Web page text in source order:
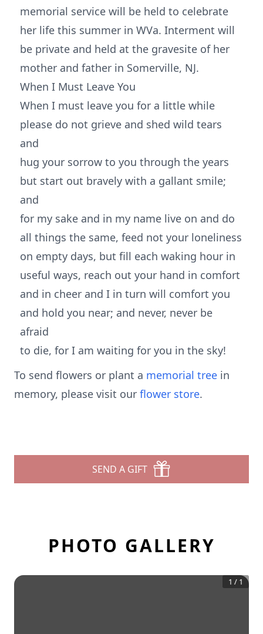
memorial service will be held to celebrate
her life this summer in WVa. Interment will
be private and held at the gravesite of her
mother and father in Somerville, NJ.
When I Must Leave You
When I must leave you for a little while
please do not grieve and shed wild tears
and
hug your sorrow to you through the years
but start out bravely with a gallant smile;
and
for my sake and in my name live on and do
all things the same, feed not your loneliness
on empty days, but fill each waking hour in
useful ways, reach out your hand in comfort
and in cheer and I in turn will comfort you
and hold you near; and never, never be
afraid
to die, for I am waiting for you in the sky!
To send flowers or plant a memorial tree in
memory, please visit our flower store.
SEND A GIFT
PHOTO GALLERY
1 / 1